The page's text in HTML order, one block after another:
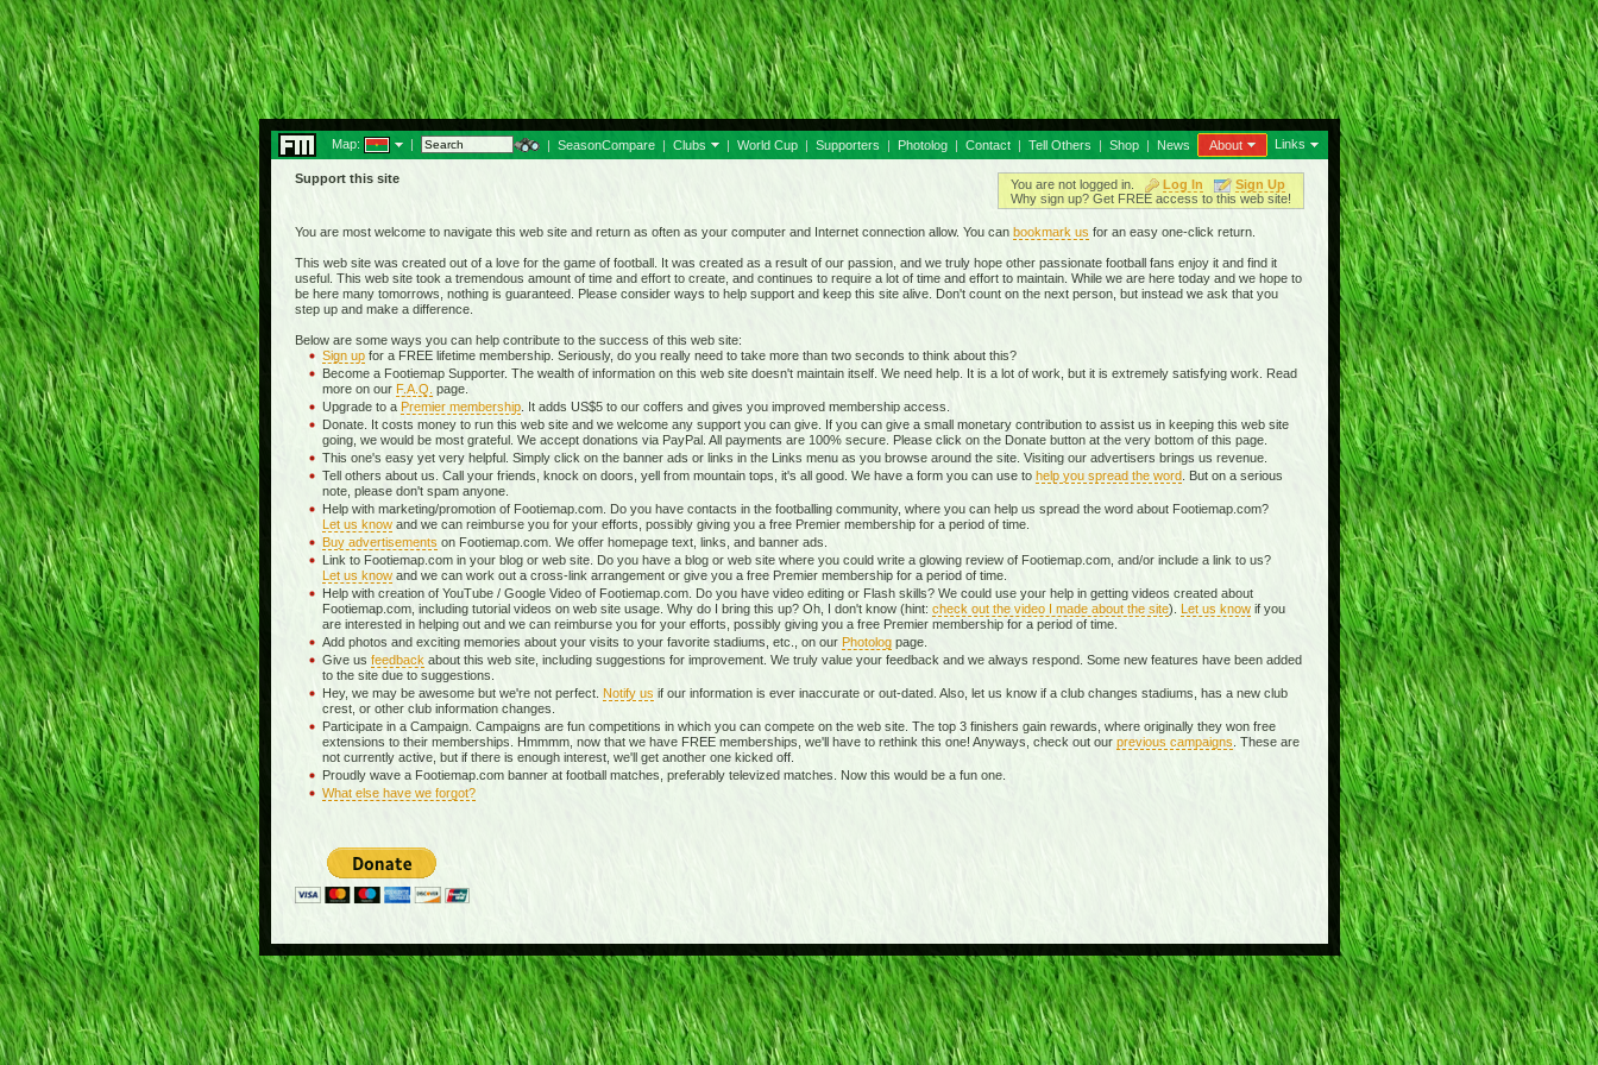
Map: | | SeasonCompare | Clubs | World Cup | Supporters | Photolog | Contact | Tell Others | Shop | News About Links
Support this site You are not logged in. Log In
Sign Up
Why sign up? Get FREE access to this web site!
You are most welcome to navigate this web site and return as often as your computer and Internet connection allow. You can bookmark us for an easy one-click return.
This web site was created out of a love for the game of football. It was created as a result of our passion, and we truly hope other passionate football fans enjoy it and find it
useful. This web site took a tremendous amount of time and effort to create, and continues to require a lot of time and effort to maintain. While we are here today and we hope to
be here many tomorrows, nothing is guaranteed. Please consider ways to help support and keep this site alive. Don't count on the next person, but instead we ask that you
step up and make a difference.
Below are some ways you can help contribute to the success of this web site:
Sign upfor a FREE lifetime membership. Seriously, do you really need to take more than two seconds to think about this?
Become a Footiemap Supporter. The wealth of information on this web site doesn't maintain itself. We need help. It is a lot of work, but it is extremely satisfying work. Read
more on our F.A.Q. page.
Upgrade to a Premier membership. It adds US$5 to our coffers and gives you improved membership access.
Donate. It costs money to run this web site and we welcome any support you can give. If you can give a small monetary contribution to assist us in keeping this web site
going, we would be most grateful. We accept donations via PayPal. All payments are 100% secure. Please click on the Donate button at the very bottom of this page.
This one's easy yet very helpful. Simply click on the banner ads or links in the Links menu as you browse around the site. Visiting our advertisers brings us revenue.
Tell others about us. Call your friends, knock on doors, yell from mountain tops, it's all good. We have a form you can use to help you spread the word. But on a serious
note, please don't spam anyone.
Help with marketing/promotion of Footiemap.com. Do you have contacts in the footballing community, where you can help us spread the word about Footiemap.com?
Let us knowand we can reimburse you for your efforts, possibly giving you a free Premier membership for a period of time.
Buy advertisements on Footiemap.com. We offer homepage text, links, and banner ads.
Link to Footiemap.com in your blog or web site. Do you have a blog or web site where you could write a glowing review of Footiemap.com, and/or include a link to us?
Let us knowand we can work out a cross-link arrangement or give you a free Premier membership for a period of time.
Help with creation of YouTube / Google Video of Footiemap.com. Do you have video editing or Flash skills? We could use your help in getting videos created about
Footiemap.com, including tutorial videos on web site usage. Why do I bring this up? Oh, I don't know (hint: check out the video I made about the site). Let us knowif you
are interested in helping out and we can reimburse you for your efforts, possibly giving you a free Premier membership for a period of time.
Add photos and exciting memories about your visits to your favorite stadiums, etc., on our Photologpage.
Give us feedbackabout this web site, including suggestions for improvement. We truly value your feedback and we always respond. Some new features have been added
to the site due to suggestions.
Hey, we may be awesome but we're not perfect. Notify us if our information is ever inaccurate or out-dated. Also, let us know if a club changes stadiums, has a new club
crest, or other club information changes.
Participate in a Campaign. Campaigns are fun competitions in which you can compete on the web site. The top 3 finishers gain rewards, where originally they won free
extensions to their memberships. Hmmmm, now that we have FREE memberships, we'll have to rethink this one! Anyways, check out our previous campaigns . These are
not currently active, but if there is enough interest, we'll get another one kicked off.
Proudly wave a Footiemap.com banner at football matches, preferably televized matches. Now this would be a fun one.
What else have we forgot?